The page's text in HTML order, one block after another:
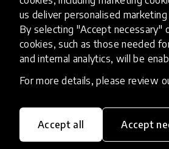
us deliver personalised
By selecting "Accept necessary"
cookies, such as those needed
and internal analytics, will be
For more details, please review
Accept all Accept
Today marks International
As we have been working on
Spotlight on Bilingual
with the Swedish Cultural
21 Feb 2020 Katija Aladin & Heidi